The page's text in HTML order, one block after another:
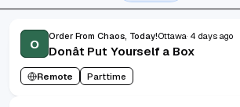
O
Order From Chaos, Today!Ottawa, 4 days ago
Donât Put Yourself a Box
Remote Parttime